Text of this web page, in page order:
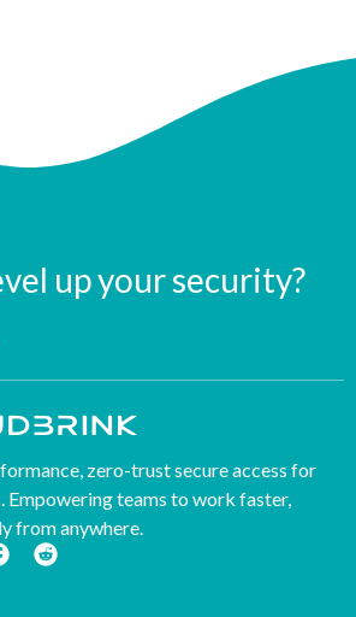
up your security?
zero-trust secure access for
Empowering teams to work faster,
from anywhere.